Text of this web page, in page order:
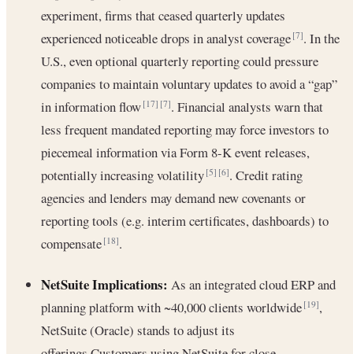
experiment, firms that ceased quarterly updates
experienced noticeable drops in analyst coverage[7]. In the
U.S., even optional quarterly reporting could pressure
companies to maintain voluntary updates to avoid a “gap”
in information flow[17] [7]. Financial analysts warn that
less frequent mandated reporting may force investors to
piecemeal information via Form 8-K event releases,
potentially increasing volatility[5] [6]. Credit rating
agencies and lenders may demand new covenants or
reporting tools (e.g. interim certificates, dashboards) to
compensate[18].
NetSuite Implications: As an integrated cloud ERP and
planning platform with ~40,000 clients worldwide[19],
NetSuite (Oracle) stands to adjust its